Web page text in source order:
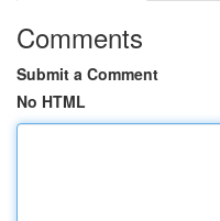
Comments
Submit a Comment
No HTML